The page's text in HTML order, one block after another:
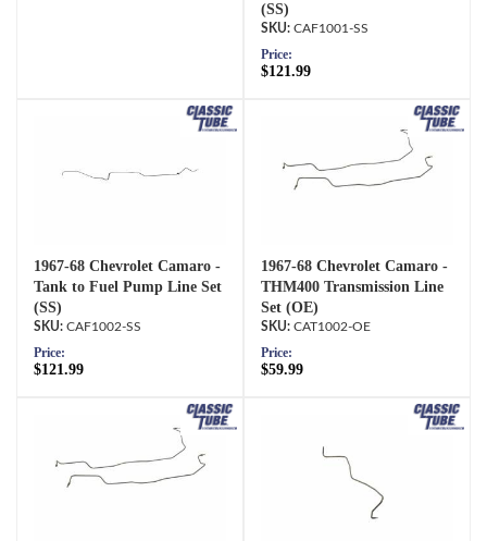
(SS)
CAF1001-SS
Price:
$121.99
1967-68 Chevrolet Camaro -
Tank to Fuel Pump Line Set
(SS)
CAF1002-SS
Price:
$121.99
1967-68 Chevrolet Camaro -
THM400 Transmission Line
Set (OE)
CAT1002-OE
Price:
$59.99